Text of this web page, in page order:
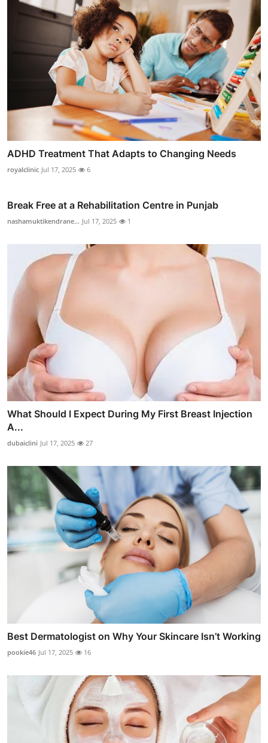
ADHD Treatment That Adapts to Changing Needs
royalclinic Jul 17, 2025 6
Break Free at a Rehabilitation Centre in Punjab
nashamuktikendrane... Jul 17, 2025 1
What Should I Expect During My First Breast Injection
A...
dubaiclini Jul 17, 2025 27
Best Dermatologist on Why Your Skincare Isn’t Working
pookie46 Jul 17, 2025 16